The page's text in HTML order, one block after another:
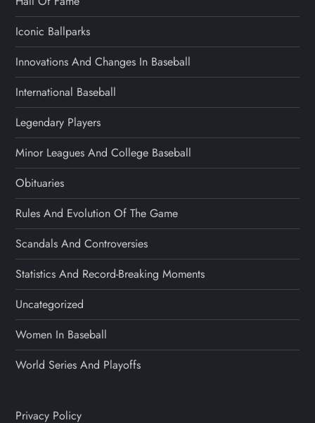
Iconic Ballparks
Innovations And Changes In Baseball
International Baseball
Legendary Players
Minor Leagues And College Baseball
Obituaries
Rules And Evolution Of The Game
Scandals And Controversies
Statistics And Record-Breaking Moments
Uncategorized
Women In Baseball
World Series And Playoffs
Privacy Policy